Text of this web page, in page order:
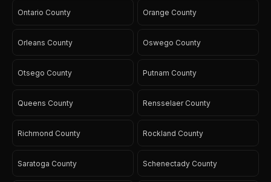
Ontario County Orange County
Orleans County Oswego County
Otsego County Putnam County
Queens County Rensselaer County
Richmond County Rockland County
Saratoga County Schenectady County